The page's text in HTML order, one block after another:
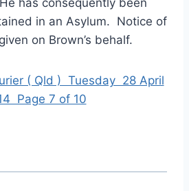
in an Asylum. Notice of
on Brown’s behalf.
( Qld ) Tuesday 28 April
Page 7 of 10